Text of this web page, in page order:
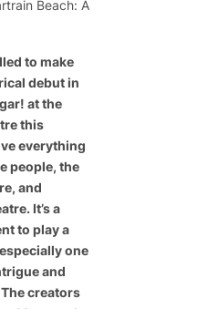
Beach: A
to make
debut in
at the
this
everything
people, the
and
It’s a
to play a
one
and
creators